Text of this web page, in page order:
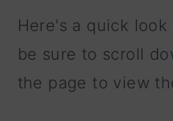
Here's a quick
be sure to scroll
the page to view